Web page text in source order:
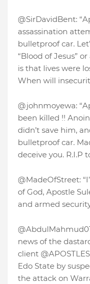
@SirDavidBent:
assassination
bulletproof car.
“Blood of Jesus”
is that lives were
When will
@johnmoyewa:
been kïlled !!
didn’t save him,
bulletproof car.
deceive you. R.I.P
@MadeOfStreet:
of God, Apostle
and armed
news of the
client
Edo State by
the attack on